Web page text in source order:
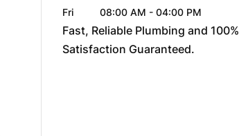
Fri
08:00 AM - 04:00 PM
Fast, Reliable Plumbing and 100%
Satisfaction Guaranteed.